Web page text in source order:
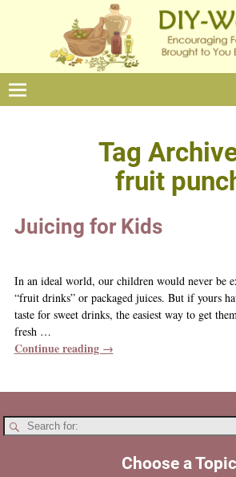
Tag
fruit
Juicing for Kids
In an ideal world, our children would never be
“fruit drinks” or packaged juices. But if yours
taste for sweet drinks, the easiest way to get
fresh …
Continue reading →
Choose a Topic